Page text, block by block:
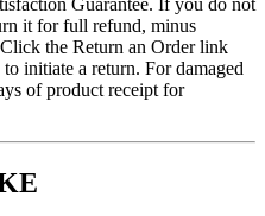
it for full refund, minus
the Return an Order link
initiate a return. For damaged
of product receipt for